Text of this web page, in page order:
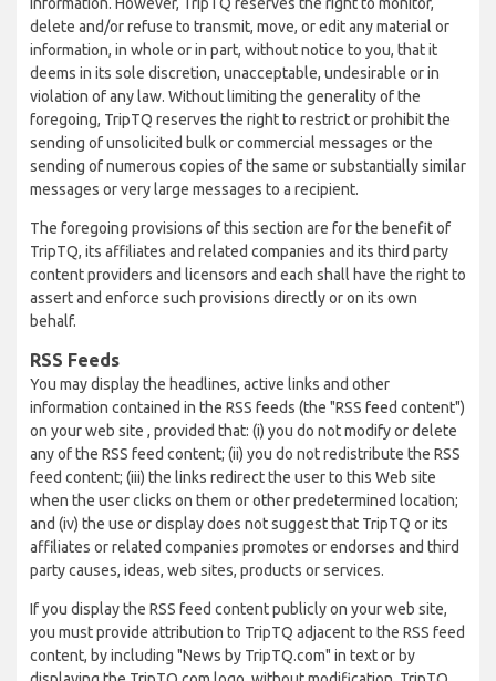
delete and/or refuse to transmit, move, or edit any material or
information, in whole or in part, without notice to you, that it
deems in its sole discretion, unacceptable, undesirable or in
violation of any law. Without limiting the generality of the
foregoing, TripTQ reserves the right to restrict or prohibit the
sending of unsolicited bulk or commercial messages or the
sending of numerous copies of the same or substantially similar
messages or very large messages to a recipient.
The foregoing provisions of this section are for the benefit of
TripTQ, its affiliates and related companies and its third party
content providers and licensors and each shall have the right to
assert and enforce such provisions directly or on its own
behalf.
RSS Feeds
You may display the headlines, active links and other
information contained in the RSS feeds (the "RSS feed content")
on your web site , provided that: (i) you do not modify or delete
any of the RSS feed content; (ii) you do not redistribute the RSS
feed content; (iii) the links redirect the user to this Web site
when the user clicks on them or other predetermined location;
and (iv) the use or display does not suggest that TripTQ or its
affiliates or related companies promotes or endorses and third
party causes, ideas, web sites, products or services.
If you display the RSS feed content publicly on your web site,
you must provide attribution to TripTQ adjacent to the RSS feed
content, by including "News by TripTQ.com" in text or by